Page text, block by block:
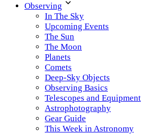
Observing
In The Sky
Upcoming Events
The Sun
The Moon
Planets
Comets
Deep-Sky Objects
Observing Basics
Telescopes and Equipment
Astrophotography
Gear Guide
This Week in Astronomy